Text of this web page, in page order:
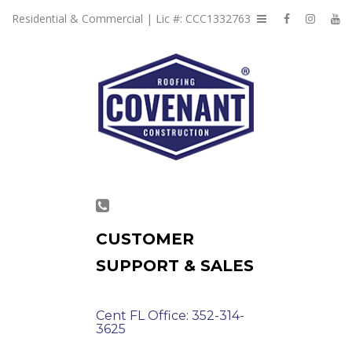
Residential & Commercial | Lic #: CCC1332763
CUSTOMER
SUPPORT & SALES
Cent FL Office: 352-314-
3625